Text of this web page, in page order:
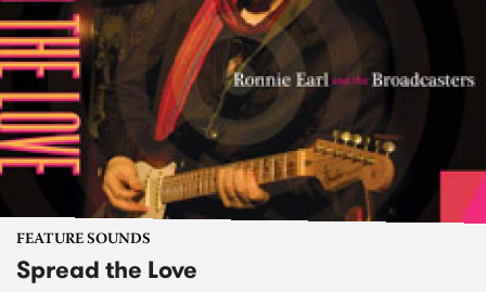
FEATURE SOUNDS
Spread the Love